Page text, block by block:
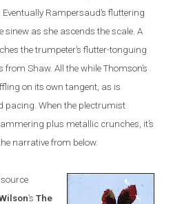
Rampersaud’s fluttering
sinew as she ascends the scale. A
the trumpeter’s flutter-tonguing
Shaw. All the while Thomson’s
on its own tangent, as is
pacing. When the plectrumist
plus metallic crunches, it’s
narrative from below.
’s The